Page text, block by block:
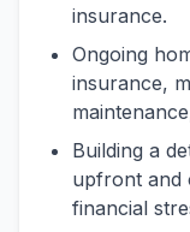
insurance.
Ongoing
insurance,
Building a
upfront and
financial